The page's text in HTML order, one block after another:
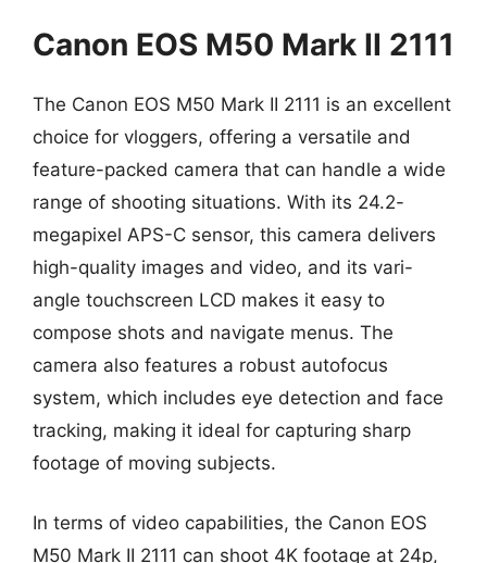
Canon EOS M50 Mark II 2111
The Canon EOS M50 Mark II 2111 is an excellent
choice for vloggers, offering a versatile and
feature-packed camera that can handle a wide
range of shooting situations. With its 24.2-
megapixel APS-C sensor, this camera delivers
high-quality images and video, and its vari-
angle touchscreen LCD makes it easy to
compose shots and navigate menus. The
camera also features a robust autofocus
system, which includes eye detection and face
tracking, making it ideal for capturing sharp
footage of moving subjects.
In terms of video capabilities, the Canon EOS
M50 Mark II 2111 can shoot 4K footage at 24p,